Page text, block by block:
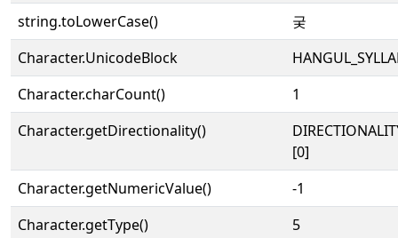
string.toLowerCase()
궂
Character.UnicodeBlock
Character.charCount()
1
Character.getDirectionality()
[0]
Character.getNumericValue()
-1
Character.getType()
5